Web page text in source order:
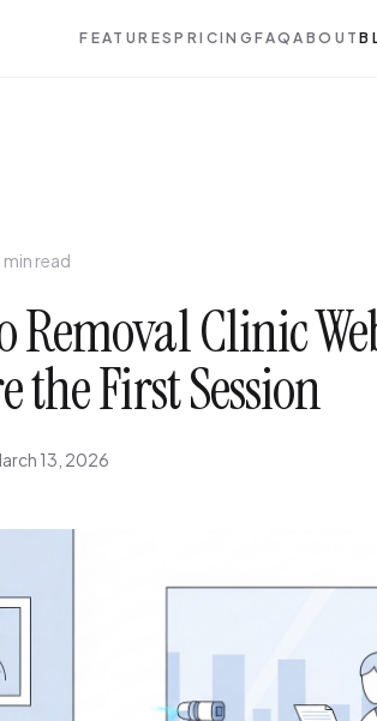
FEATURESPRICINGFAQABOUT
min read
Removal Clinic
the First Session
13, 2026